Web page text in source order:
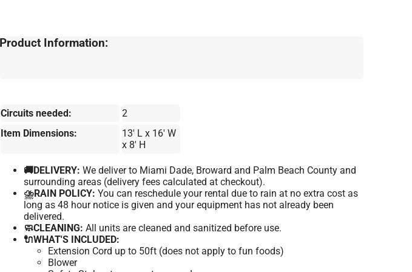
Product Information:
Circuits needed:
2
Item Dimensions:
13′ L x 16′ W
x 8′ H
🚚DELIVERY: We deliver to Miami Dade, Broward and Palm Beach County and
surrounding areas (delivery fees calculated at checkout).
⛈️RAIN POLICY: You can reschedule your rental due to rain at no extra cost as
long as 48 hour notice is given and your equipment has not already been
delivered.
🧼CLEANING: All units are cleaned and sanitized before use.
🔌WHAT'S INCLUDED:
Extension Cord up to 50ft (does not apply to fun foods)
Blower